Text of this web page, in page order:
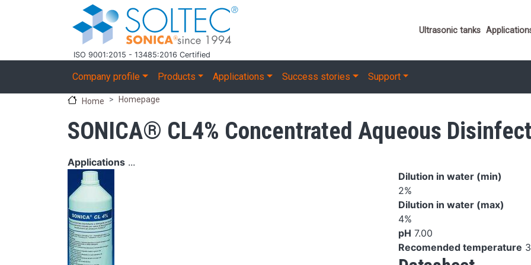
ISO 9001:2015 - 13485:2016 Certified
Important
Ultrasonic tanks
Main navigation
Company profile Products Applications Success stories Support
Home Homepage
SONICA® CL4% Concentrated Aqueous
Applications ...
Image
Image
Dilution in water (min)
2%
Dilution in water (max)
4%
pH 7.00
Recomended temperature